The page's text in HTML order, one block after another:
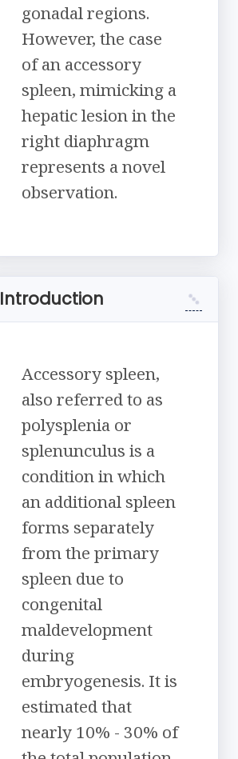
gonadal regions.
However, the case
of an accessory
spleen, mimicking a
hepatic lesion in the
right diaphragm
represents a novel
observation.
Introduction
Accessory spleen,
also referred to as
polysplenia or
splenunculus is a
condition in which
an additional spleen
forms separately
from the primary
spleen due to
congenital
maldevelopment
during
embryogenesis. It is
estimated that
nearly 10% - 30% of